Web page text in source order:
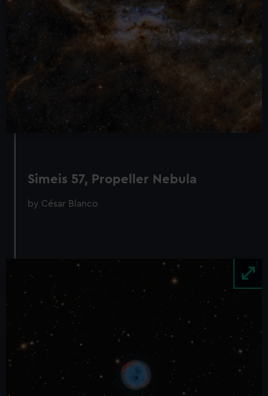
Simeis 57, Propeller Nebula
by César Blanco